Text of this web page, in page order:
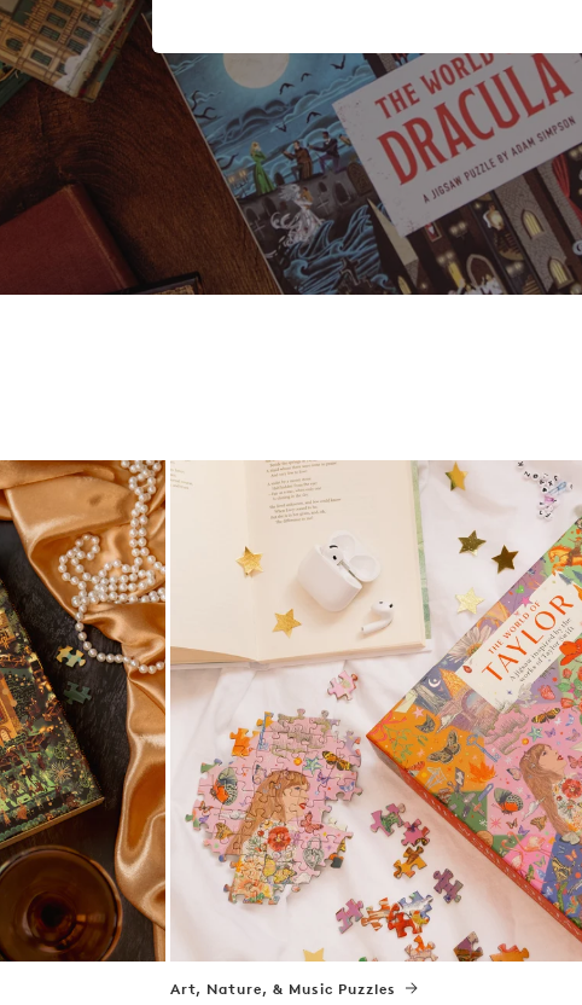
Art, Nature, & Music Puzzles